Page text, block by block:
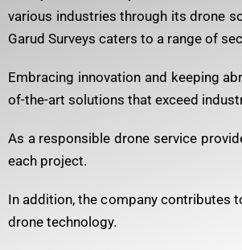
various industries through its drone
Garud Surveys caters to a range of
Embracing innovation and keeping
of-the-art solutions that exceed
As a responsible drone service
each project.
In addition, the company contributes
drone technology.